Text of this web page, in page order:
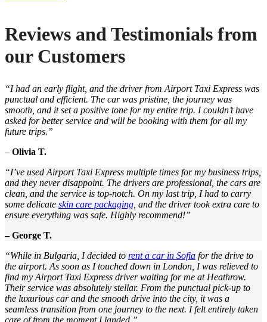
Reviews and Testimonials from
our Customers
“I had an early flight, and the driver from Airport Taxi Express was
punctual and efficient. The car was pristine, the journey was
smooth, and it set a positive tone for my entire trip. I couldn’t have
asked for better service and will be booking with them for all my
future trips.”
– Olivia T.
“I’ve used Airport Taxi Express multiple times for my business trips,
and they never disappoint. The drivers are professional, the cars are
clean, and the service is top-notch. On my last trip, I had to carry
some delicate skin care packaging , and the driver took extra care to
ensure everything was safe. Highly recommend!”
– George T.
“While in Bulgaria, I decided to rent a car in Sofia for the drive to
the airport. As soon as I touched down in London, I was relieved to
find my Airport Taxi Express driver waiting for me at Heathrow.
Their service was absolutely stellar. From the punctual pick-up to
the luxurious car and the smooth drive into the city, it was a
seamless transition from one journey to the next. I felt entirely taken
care of from the moment I landed.”